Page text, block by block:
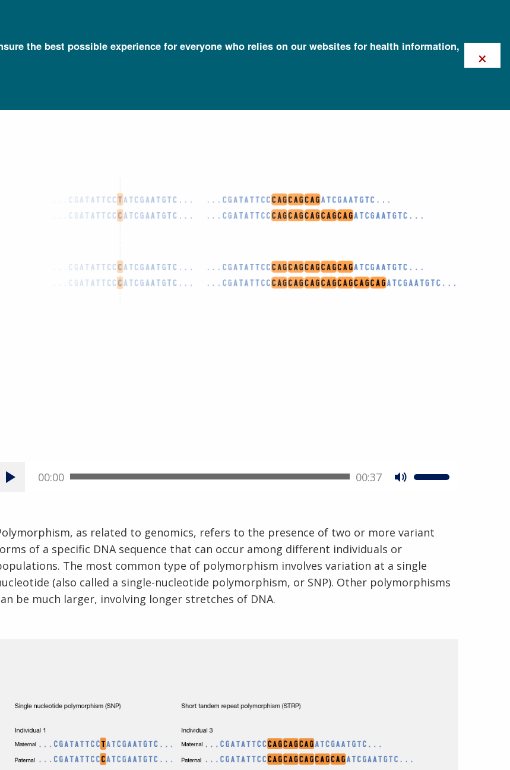
the best possible experience for everyone who relies on our websites for health information,
×
00:00 00:37
as related to genomics, refers to the presence of two or more variant
of a specific DNA sequence that can occur among different individuals or
The most common type of polymorphism involves variation at a single
(also called a single-nucleotide polymorphism, or SNP). Other polymorphisms
be much larger, involving longer stretches of DNA.